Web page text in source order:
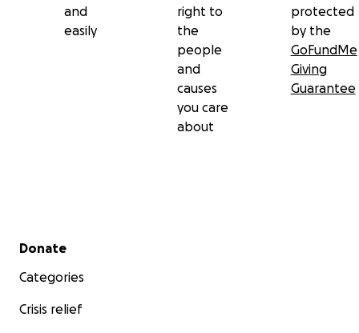
and
easily
right to
the
people
and
causes
you care
about
protected
by the
GoFundMe
Giving
Guarantee
Secondary menu
Donate
Categories
Crisis relief